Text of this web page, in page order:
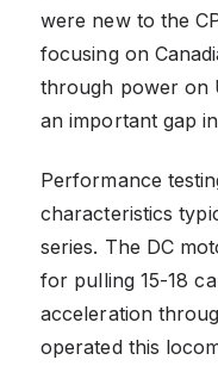
were new to the
focusing on
through power on
an important gap
Performance
characteristics
series. The DC
for pulling 15-18
acceleration
operated this